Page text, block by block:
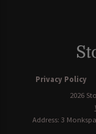
Privacy Policy
2026
Address: 3